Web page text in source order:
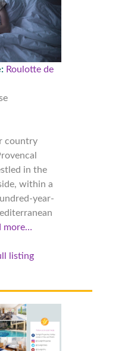
Roulotte de
country
in the
within a
year-
more…
listing